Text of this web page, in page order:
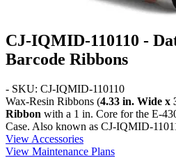
CJ-IQMID-110110 -
Barcode Ribbons
- SKU: CJ-IQMID-110110
Wax-Resin Ribbons (4.33 in. Wide x
Ribbon with a 1 in. Core for the E-
Case. Also known as CJ-IQMID-
View Accessories
View Maintenance Plans